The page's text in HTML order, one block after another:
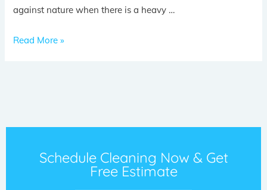
against nature when there is a heavy …
Read More »
Schedule Cleaning Now & Get
Free Estimate